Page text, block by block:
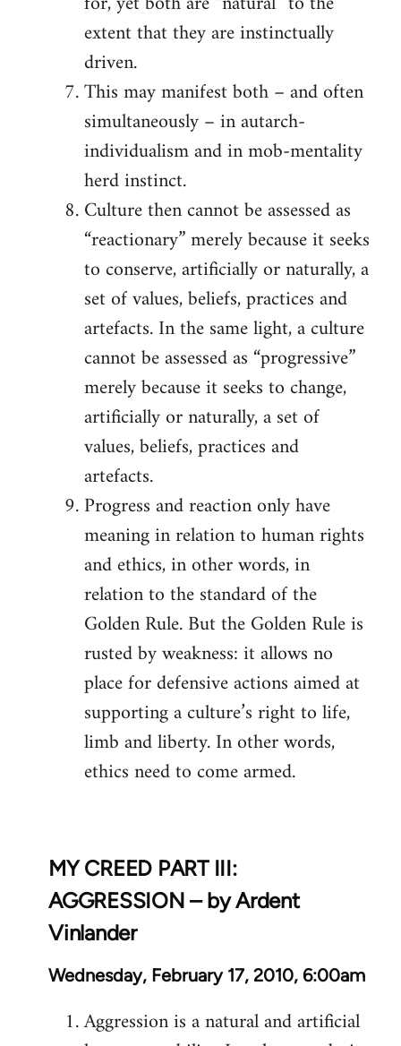
extent that they are instinctually
driven.
This may manifest both – and often
simultaneously – in autarch-
individualism and in mob-mentality
herd instinct.
Culture then cannot be assessed as
“reactionary” merely because it seeks
to conserve, artificially or naturally, a
set of values, beliefs, practices and
artefacts. In the same light, a culture
cannot be assessed as “progressive”
merely because it seeks to change,
artificially or naturally, a set of
values, beliefs, practices and
artefacts.
Progress and reaction only have
meaning in relation to human rights
and ethics, in other words, in
relation to the standard of the
Golden Rule. But the Golden Rule is
rusted by weakness: it allows no
place for defensive actions aimed at
supporting a culture’s right to life,
limb and liberty. In other words,
ethics need to come armed.
MY CREED PART III:
AGGRESSION – by Ardent
Vinlander
Wednesday, February 17, 2010, 6:00am
Aggression is a natural and artificial